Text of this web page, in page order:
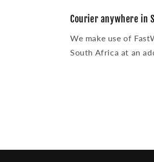
Courier anywhere in
We make use of
South Africa at an